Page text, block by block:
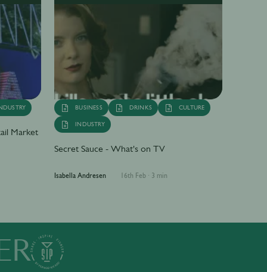
Market
BUSINESS DRINKS CULTURE
INDUSTRY
Secret Sauce - What's on TV
Isabella Andresen 16th Feb · 3 min